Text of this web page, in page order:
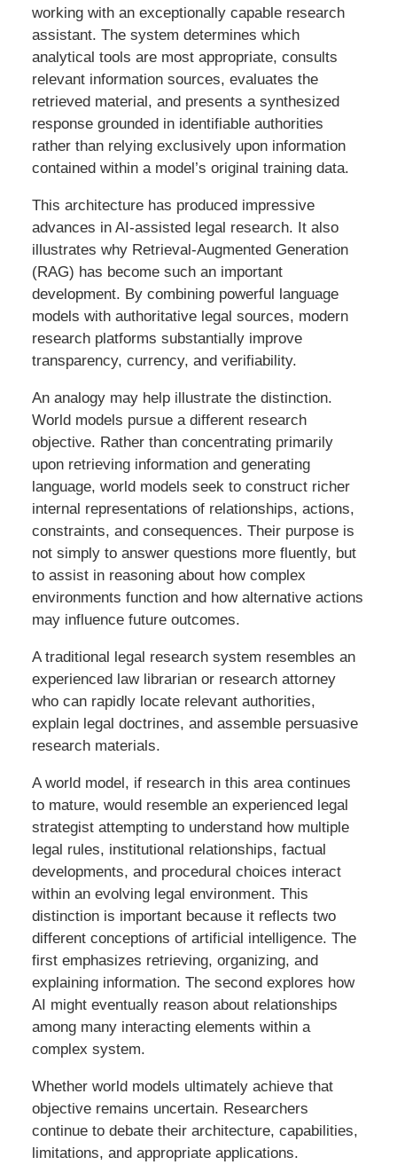
working with an exceptionally capable research
assistant. The system determines which
analytical tools are most appropriate, consults
relevant information sources, evaluates the
retrieved material, and presents a synthesized
response grounded in identifiable authorities
rather than relying exclusively upon information
contained within a model’s original training data.
This architecture has produced impressive
advances in AI-assisted legal research. It also
illustrates why Retrieval-Augmented Generation
(RAG) has become such an important
development. By combining powerful language
models with authoritative legal sources, modern
research platforms substantially improve
transparency, currency, and verifiability.
An analogy may help illustrate the distinction.
World models pursue a different research
objective. Rather than concentrating primarily
upon retrieving information and generating
language, world models seek to construct richer
internal representations of relationships, actions,
constraints, and consequences. Their purpose is
not simply to answer questions more fluently, but
to assist in reasoning about how complex
environments function and how alternative actions
may influence future outcomes.
A traditional legal research system resembles an
experienced law librarian or research attorney
who can rapidly locate relevant authorities,
explain legal doctrines, and assemble persuasive
research materials.
A world model, if research in this area continues
to mature, would resemble an experienced legal
strategist attempting to understand how multiple
legal rules, institutional relationships, factual
developments, and procedural choices interact
within an evolving legal environment. This
distinction is important because it reflects two
different conceptions of artificial intelligence. The
first emphasizes retrieving, organizing, and
explaining information. The second explores how
AI might eventually reason about relationships
among many interacting elements within a
complex system.
Whether world models ultimately achieve that
objective remains uncertain. Researchers
continue to debate their architecture, capabilities,
limitations, and appropriate applications.